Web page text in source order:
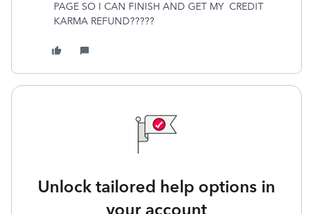
PAGE SO I CAN FINISH AND GET MY CREDIT
KARMA REFUND?????
Unlock tailored help options in
your account